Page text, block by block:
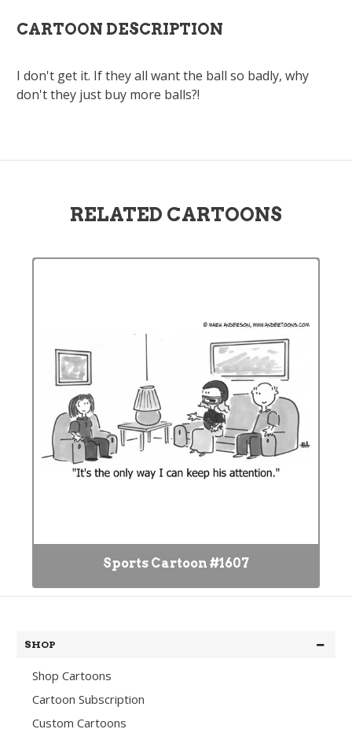
CARTOON DESCRIPTION
I don't get it. If they all want the ball so badly, why
don't they just buy more balls?!
RELATED CARTOONS
Sports Cartoon #1607
SHOP
Shop Cartoons
Cartoon Subscription
Custom Cartoons